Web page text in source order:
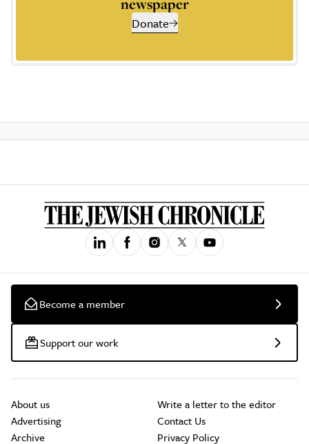
newspaper
Donate
Become a member
Support our work
About us
Advertising
Archive
Write a letter to the editor
Contact Us
Privacy Policy